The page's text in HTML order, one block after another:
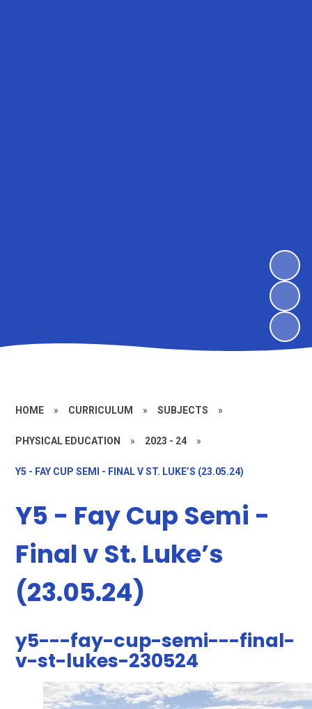
HOME » CURRICULUM » SUBJECTS »
PHYSICAL EDUCATION » 2023 - 24 »
Y5 - FAY CUP SEMI - FINAL V ST. LUKE’S (23.05.24)
Y5 - Fay Cup Semi -
Final v St. Luke’s
(23.05.24)
y5---fay-cup-semi---final-
v-st-lukes-230524